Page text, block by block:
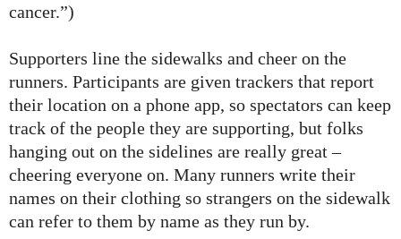
cancer.”)
Supporters line the sidewalks and cheer on the
runners. Participants are given trackers that report
their location on a phone app, so spectators can keep
track of the people they are supporting, but folks
hanging out on the sidelines are really great –
cheering everyone on. Many runners write their
names on their clothing so strangers on the sidewalk
can refer to them by name as they run by.